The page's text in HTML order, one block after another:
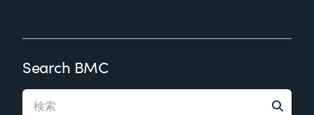
Search BMC